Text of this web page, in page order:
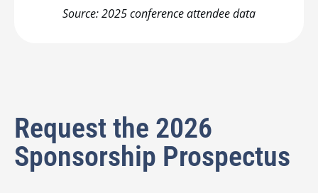
Source: 2025 conference attendee data
Request the 2026
Sponsorship Prospectus